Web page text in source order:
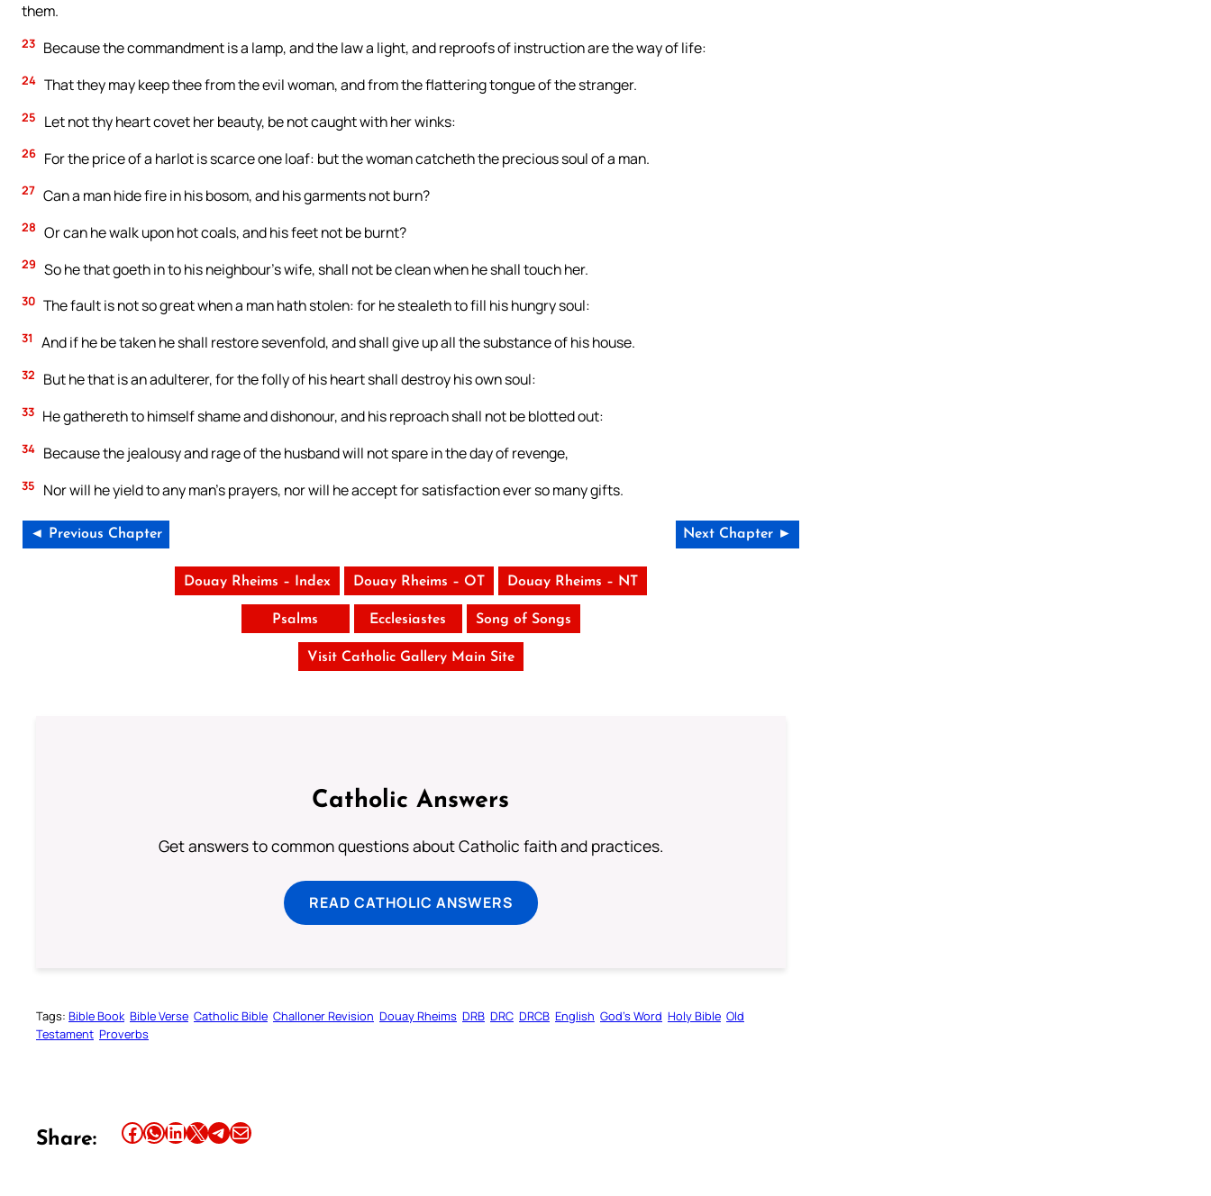
them.
23 Because the commandment is a lamp, and the law a light, and reproofs of instruction are the way of life:
24 That they may keep thee from the evil woman, and from the flattering tongue of the stranger.
25 Let not thy heart covet her beauty, be not caught with her winks:
26 For the price of a harlot is scarce one loaf: but the woman catcheth the precious soul of a man.
27 Can a man hide fire in his bosom, and his garments not burn?
28 Or can he walk upon hot coals, and his feet not be burnt?
29 So he that goeth in to his neighbour’s wife, shall not be clean when he shall touch her.
30 The fault is not so great when a man hath stolen: for he stealeth to fill his hungry soul:
31 And if he be taken he shall restore sevenfold, and shall give up all the substance of his house.
32 But he that is an adulterer, for the folly of his heart shall destroy his own soul:
33 He gathereth to himself shame and dishonour, and his reproach shall not be blotted out:
34 Because the jealousy and rage of the husband will not spare in the day of revenge,
35 Nor will he yield to any man’s prayers, nor will he accept for satisfaction ever so many gifts.
◄ Previous Chapter Next Chapter ►
Douay Rheims – Index Douay Rheims – OT Douay Rheims – NT
Psalms Ecclesiastes Song of Songs
Visit Catholic Gallery Main Site
Catholic Answers
Get answers to common questions about Catholic faith and practices.
READ CATHOLIC ANSWERS
Tags: Bible Book Bible Verse Catholic Bible Challoner Revision Douay Rheims DRB DRC DRCB English God’s Word Holy Bible Old
Testament Proverbs
Share: Share this article on Facebook Share this article on WhatsApp Share this article on LinkedIn Share this article on X Share this article on TelegramEmail this Article